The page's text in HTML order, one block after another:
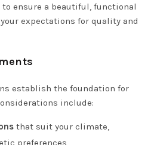
ensure a beautiful, functional
expectations for quality and
establish the foundation for
include:
that suit your climate,
preferences